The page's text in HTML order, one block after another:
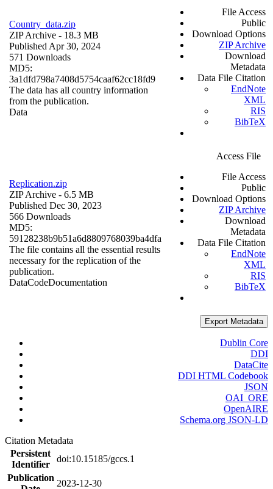
Country_data.zip
ZIP Archive - 18.3 MB
Published Apr 30, 2024
571 Downloads
MD5:
3a1dfd798a7408d5754caaf62cc18fd9
The data has all country information
from the publication.
Data
File Access
Public
Download Options
ZIP Archive
Download
Metadata
Data File Citation
EndNote
XML
RIS
BibTeX
Replication.zip
ZIP Archive - 6.5 MB
Published Dec 30, 2023
566 Downloads
MD5:
59128238b9b51a6d8809768039ba4dfa
The file contains all the essential results
necessary for the replication of the
publication.
DataCodeDocumentation
Access File
File Access
Public
Download Options
ZIP Archive
Download
Metadata
Data File Citation
EndNote
XML
RIS
BibTeX
Export Metadata
Dublin Core
DDI
DataCite
DDI HTML Codebook
JSON
OAI_ORE
OpenAIRE
Schema.org JSON-LD
Citation Metadata
Persistent
Identifier
doi:10.15185/gccs.1
Publication
2023-12-30